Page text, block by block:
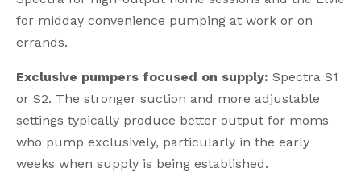
for midday convenience pumping at work or on
errands.
Exclusive pumpers focused on supply: Spectra S1
or S2. The stronger suction and more adjustable
settings typically produce better output for moms
who pump exclusively, particularly in the early
weeks when supply is being established.